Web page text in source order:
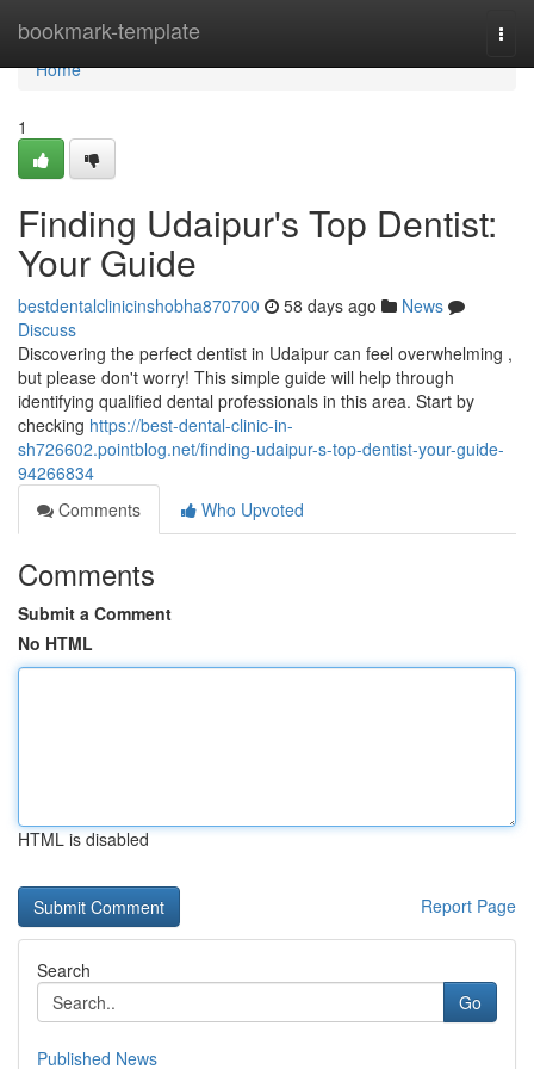
bookmark-template
Home
Home
1
Finding Udaipur's Top Dentist:
Your Guide
bestdentalclinicinshobha870700 58 days ago
News
Discuss
Discovering the perfect dentist in Udaipur can feel overwhelming ,
but please don't worry! This simple guide will help through
identifying qualified dental professionals in this area. Start by
checking https://best-dental-clinic-in-
sh726602.pointblog.net/finding-udaipur-s-top-dentist-your-guide-
94266834
Comments
Who Upvoted
Comments
Submit a Comment
No HTML
HTML is disabled
Report Page
Search
Go
Published News